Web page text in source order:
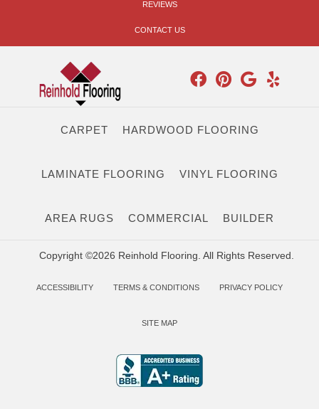
REVIEWS
CONTACT US
CARPET HARDWOOD FLOORING
LAMINATE FLOORING VINYL FLOORING
AREA RUGS COMMERCIAL BUILDER
Copyright ©2026 Reinhold Flooring. All Rights Reserved.
ACCESSIBILITY TERMS & CONDITIONS PRIVACY POLICY
SITE MAP